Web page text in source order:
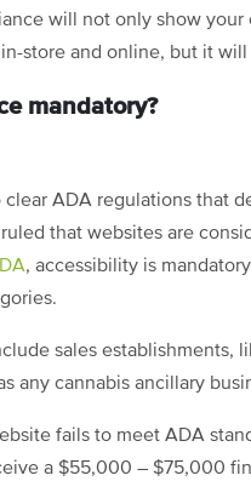
will not only show
store and online, but it
mandatory?
ADA regulations that
that websites are
, accessibility is
sales establishments,
any cannabis ancillary
fails to meet ADA
a $55,000 – $75,000